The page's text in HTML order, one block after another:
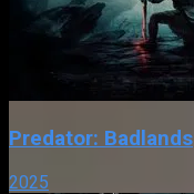
Predator: Badlands
2025